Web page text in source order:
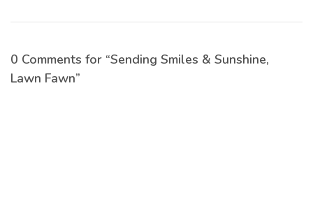
0 Comments for “Sending Smiles & Sunshine,
Lawn Fawn”